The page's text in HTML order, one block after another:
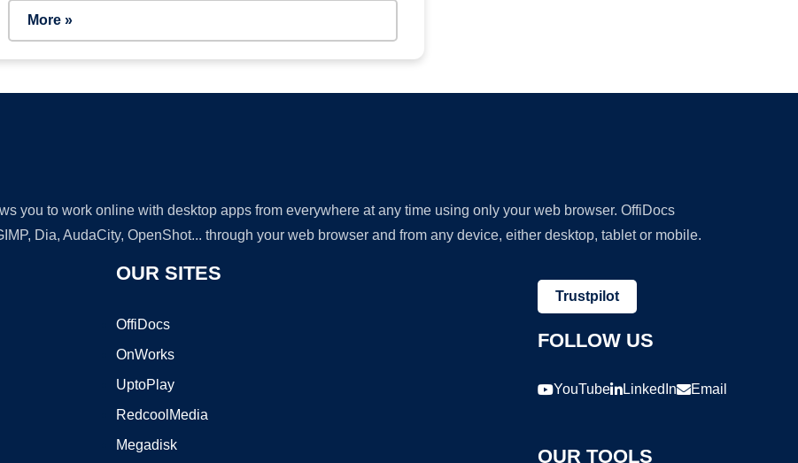
More »
you to work online with desktop apps from everywhere at any time using only your web browser. OffiDocs
Dia, AudaCity, OpenShot... through your web browser and from any device, either desktop, tablet or mobile.
OUR SITES
OffiDocs
OnWorks
UptoPlay
RedcoolMedia
Megadisk
Trustpilot
FOLLOW US
YouTube LinkedIn Email
OUR TOOLS